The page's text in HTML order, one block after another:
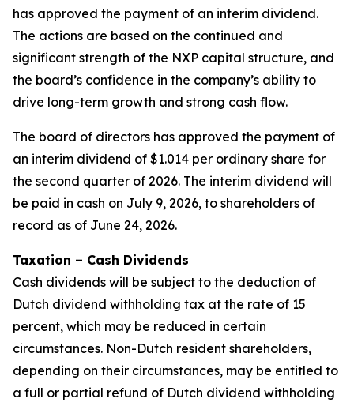
has approved the payment of an interim dividend.
The actions are based on the continued and
significant strength of the NXP capital structure, and
the board’s confidence in the company’s ability to
drive long-term growth and strong cash flow.
The board of directors has approved the payment of
an interim dividend of $1.014 per ordinary share for
the second quarter of 2026. The interim dividend will
be paid in cash on July 9, 2026, to shareholders of
record as of June 24, 2026.
Taxation – Cash Dividends
Cash dividends will be subject to the deduction of
Dutch dividend withholding tax at the rate of 15
percent, which may be reduced in certain
circumstances. Non-Dutch resident shareholders,
depending on their circumstances, may be entitled to
a full or partial refund of Dutch dividend withholding